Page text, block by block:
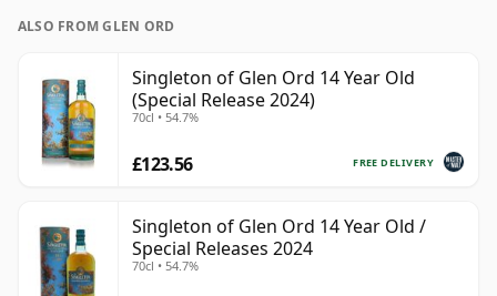
ALSO FROM GLEN ORD
Singleton of Glen Ord 14 Year Old
(Special Release 2024)
70cl • 54.7%
FREE DELIVERY
£123.56
Singleton of Glen Ord 14 Year Old /
Special Releases 2024
70cl • 54.7%